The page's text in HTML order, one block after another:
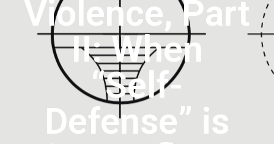
Violence, Part
II: When
“Self-
Defense” is